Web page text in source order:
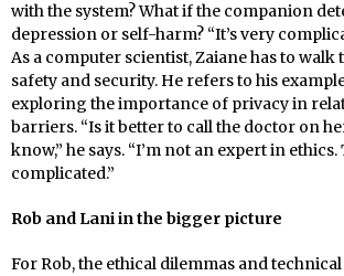
with the system? What if the companion
depression or self-harm? “It’s very
As a computer scientist, Zaiane has to walk
safety and security. He refers to his example
exploring the importance of privacy in
barriers. “Is it better to call the doctor on
know,” he says. “I’m not an expert in
complicated.”
Rob and Lani in the bigger picture
For Rob, the ethical dilemmas and